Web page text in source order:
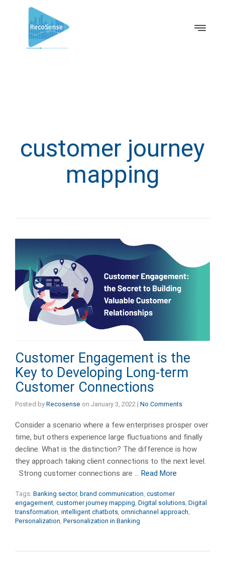
customer journey
mapping
Customer Engagement is the
Key to Developing Long-term
Customer Connections
Posted by Recosense on January 3, 2022 | No Comments
Consider a scenario where a few enterprises prosper over
time, but others experience large fluctuations and finally
decline. What is the distinction? The difference is how
they approach taking client connections to the next level.
Strong customer connections are … Read More
Tags: Banking sector, brand communication, customer
engagement, customer journey mapping, Digital solutions, Digital
transformation, intelligent chatbots, omnichannel approach,
Personalization, Personalization in Banking